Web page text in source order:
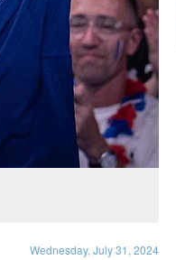
Wednesday, July 31, 2024